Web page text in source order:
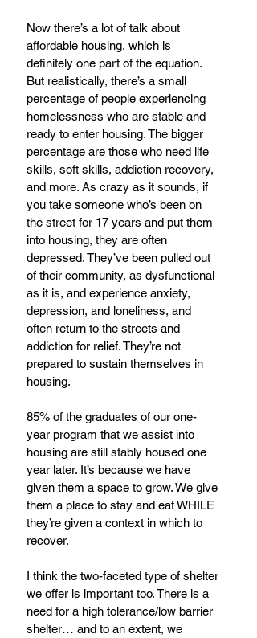
Now there’s a lot of talk about
affordable housing, which is
definitely one part of the equation.
But realistically, there’s a small
percentage of people experiencing
homelessness who are stable and
ready to enter housing. The bigger
percentage are those who need life
skills, soft skills, addiction recovery,
and more. As crazy as it sounds, if
you take someone who’s been on
the street for 17 years and put them
into housing, they are often
depressed. They’ve been pulled out
of their community, as dysfunctional
as it is, and experience anxiety,
depression, and loneliness, and
often return to the streets and
addiction for relief. They’re not
prepared to sustain themselves in
housing.
85% of the graduates of our one-
year program that we assist into
housing are still stably housed one
year later. It’s because we have
given them a space to grow. We give
them a place to stay and eat WHILE
they’re given a context in which to
recover.
I think the two-faceted type of shelter
we offer is important too. There is a
need for a high tolerance/low barrier
shelter… and to an extent, we